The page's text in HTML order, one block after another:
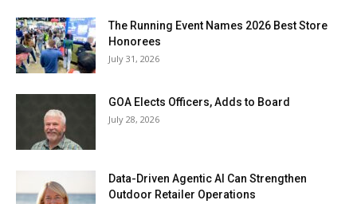
The Running Event Names 2026 Best Store
Honorees
July 31, 2026
GOA Elects Officers, Adds to Board
July 28, 2026
Data-Driven Agentic AI Can Strengthen
Outdoor Retailer Operations